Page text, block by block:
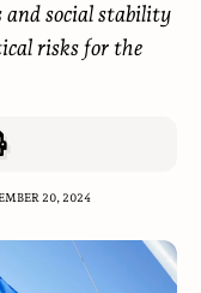
social stability
risks for the
20, 2024